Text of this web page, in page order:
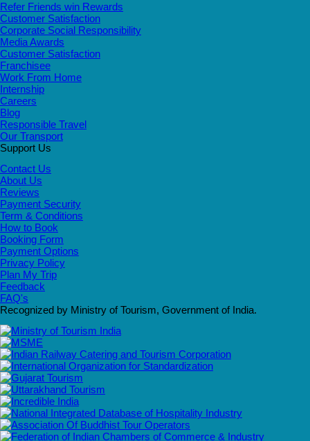
Refer Friends win Rewards
Customer Satisfaction
Corporate Social Responsibility
Media Awards
Customer Satisfaction
Franchisee
Work From Home
Internship
Careers
Blog
Responsible Travel
Our Transport
Support Us
Contact Us
About Us
Reviews
Payment Security
Term & Conditions
How to Book
Booking Form
Payment Options
Privacy Policy
Plan My Trip
Feedback
FAQ's
Recognized by Ministry of Tourism, Government of India.